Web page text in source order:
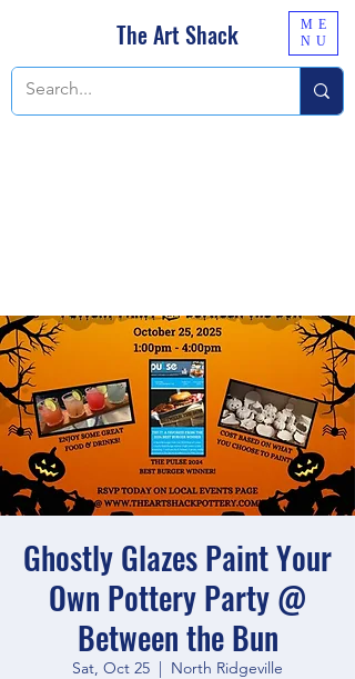
The Art Shack
ME
NU
Ghostly Glazes Paint Your
Own Pottery Party @
Between the Bun
Sat, Oct 25
  |
North Ridgeville